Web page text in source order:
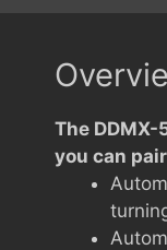
The
you can